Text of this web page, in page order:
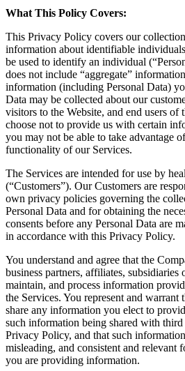
What This Policy Covers:
This Privacy Policy covers our
information about identifiable
be used to identify an individual
does not include “aggregate”
information (including Personal Data)
Data may be collected about our
visitors to the Website, and end users of
choose not to provide us with certain
you may not be able to take advantage
functionality of our Services.
The Services are intended for use by
(“Customers”). Our Customers are
own privacy policies governing the
Personal Data and for obtaining the
consents before any Personal Data are
in accordance with this Privacy Policy.
You understand and agree that the
business partners, affiliates, subsidiaries
maintain, and process information
the Services. You represent and warrant
share any information you elect to
such information being shared with third
Privacy Policy, and that such
misleading, and consistent and relevant
you are providing information.